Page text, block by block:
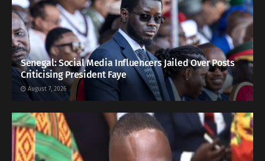
Senegal: Social Media Influencers Jailed Over Posts
Criticising President Faye
August 7, 2026